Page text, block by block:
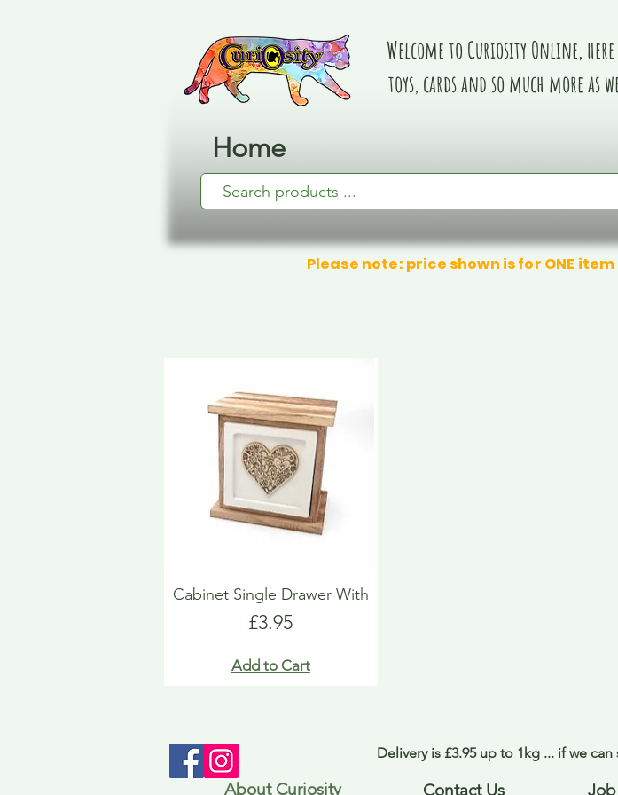
Home
Welcome to Curiosity Online,
toys, cards and so much more as
Please note: price shown is for ONE
Cabinet Single Drawer With
Price
£3.95
Add to Cart
Delivery is £3.95 up to 1kg ... if we
About Curiosity Contact Us